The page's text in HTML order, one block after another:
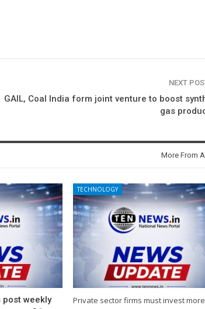
NEXT
GAIL, Coal India form joint venture to boost
gas
More From
weekly
TECHNOLOGY
Private sector firms must invest